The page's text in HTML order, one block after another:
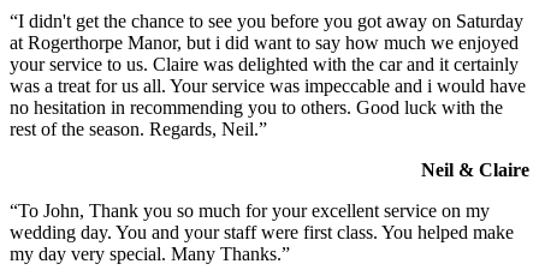
“I didn't get the chance to see you before you got away on Saturday
at Rogerthorpe Manor, but i did want to say how much we enjoyed
your service to us. Claire was delighted with the car and it certainly
was a treat for us all. Your service was impeccable and i would have
no hesitation in recommending you to others. Good luck with the
rest of the season. Regards, Neil.”
Neil & Claire
“To John, Thank you so much for your excellent service on my
wedding day. You and your staff were first class. You helped make
my day very special. Many Thanks.”